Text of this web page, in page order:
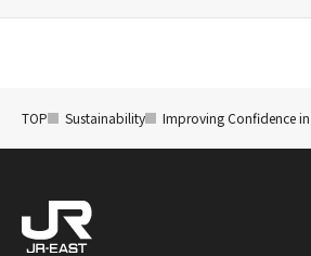
TOP Sustainability Improving Confidence